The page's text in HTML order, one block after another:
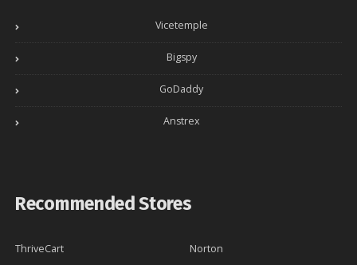
Vicetemple
Bigspy
GoDaddy
Anstrex
Recommended Stores
ThriveCart
Norton